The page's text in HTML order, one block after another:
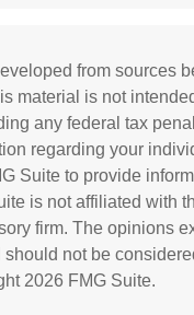
from sources
material is not
any federal tax
regarding your
Suite to provide
is not affiliated with
firm. The opinions
should not be
2026 FMG Suite.